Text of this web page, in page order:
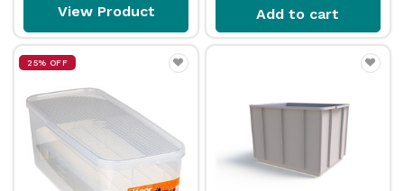
View Product Add to cart
25% OFF